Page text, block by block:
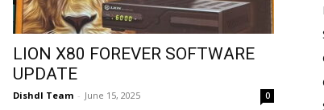
LION X80 FOREVER SOFTWARE
UPDATE
Dishdl Team - June 15, 2025 0